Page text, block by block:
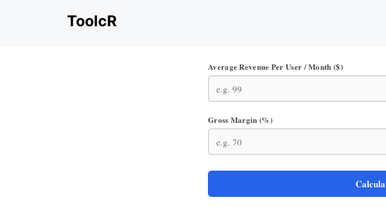
ToolcR
Average Revenue Per User / Month ($)
Gross Margin (%)